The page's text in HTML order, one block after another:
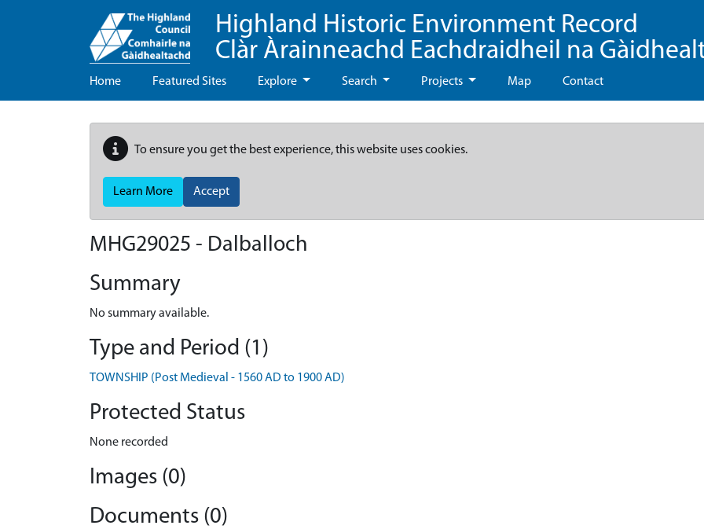
Highland Historic Environment Record
Clàr Àrainneachd Eachdraidheil na
Home Featured Sites Explore Search Projects Map Contact
To ensure you get the best experience, this website uses cookies.
Learn More Accept
MHG29025 - Dalballoch
Summary
No summary available.
Type and Period (1)
TOWNSHIP (Post Medieval - 1560 AD to 1900 AD)
Protected Status
None recorded
Images (0)
Documents (0)